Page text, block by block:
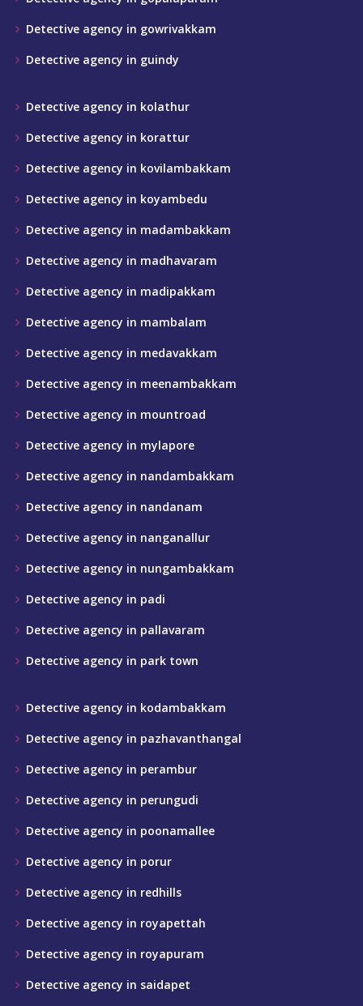
Detective agency in gowrivakkam
Detective agency in guindy
Detective agency in kolathur
Detective agency in korattur
Detective agency in kovilambakkam
Detective agency in koyambedu
Detective agency in madambakkam
Detective agency in madhavaram
Detective agency in madipakkam
Detective agency in mambalam
Detective agency in medavakkam
Detective agency in meenambakkam
Detective agency in mountroad
Detective agency in mylapore
Detective agency in nandambakkam
Detective agency in nandanam
Detective agency in nanganallur
Detective agency in nungambakkam
Detective agency in padi
Detective agency in pallavaram
Detective agency in park town
Detective agency in kodambakkam
Detective agency in pazhavanthangal
Detective agency in perambur
Detective agency in perungudi
Detective agency in poonamallee
Detective agency in porur
Detective agency in redhills
Detective agency in royapettah
Detective agency in royapuram
Detective agency in saidapet